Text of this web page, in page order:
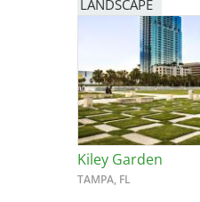
LANDSCAPE
Kiley Garden
TAMPA, FL